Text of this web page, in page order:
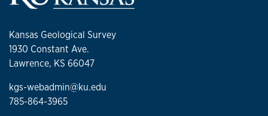
Kansas Geological Survey
1930 Constant Ave.
Lawrence, KS 66047
kgs-webadmin@ku.edu
785-864-3965